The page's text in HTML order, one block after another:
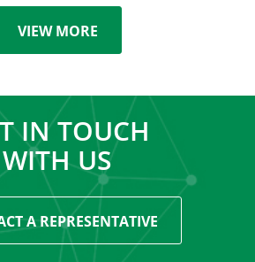
VIEW MORE
IN TOUCH
WITH US
A REPRESENTATIVE